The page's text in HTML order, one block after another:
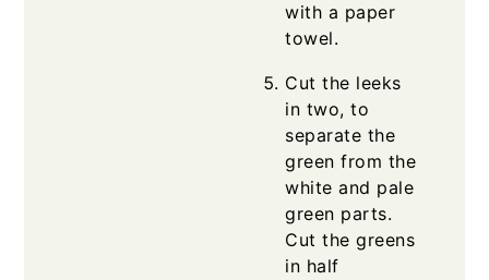
with a paper
towel.
Cut the leeks
in two, to
separate the
green from the
white and pale
green parts.
Cut the greens
in half